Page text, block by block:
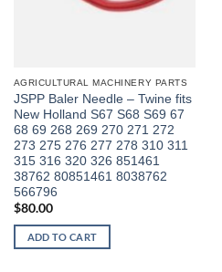
AGRICULTURAL MACHINERY PARTS
JSPP Baler Needle – Twine fits
New Holland S67 S68 S69 67
68 69 268 269 270 271 272
273 275 276 277 278 310 311
315 316 320 326 851461
38762 80851461 8038762
566796
$80.00
ADD TO CART